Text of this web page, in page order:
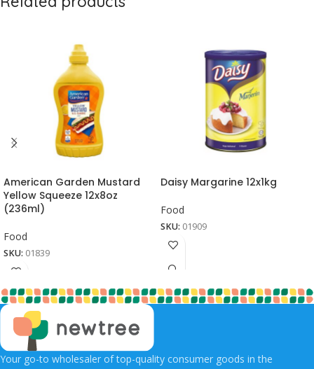
American Garden Mustard
Yellow Squeeze 12x8oz
(236ml)
Food
SKU: 01839
Daisy Margarine 12x1kg
Food
SKU: 01909
Your go-to wholesaler of top-quality consumer goods in the